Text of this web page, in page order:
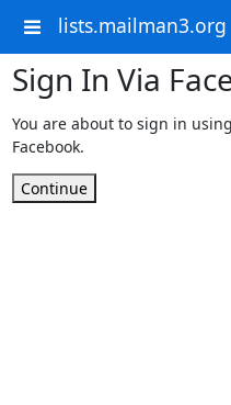
lists.mailman3.org
Sign In Via
You are about to sign in
Facebook.
Continue